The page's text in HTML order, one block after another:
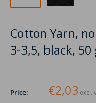
Cotton Yarn,
3-3,5, black,
Price: €2,03 excl.